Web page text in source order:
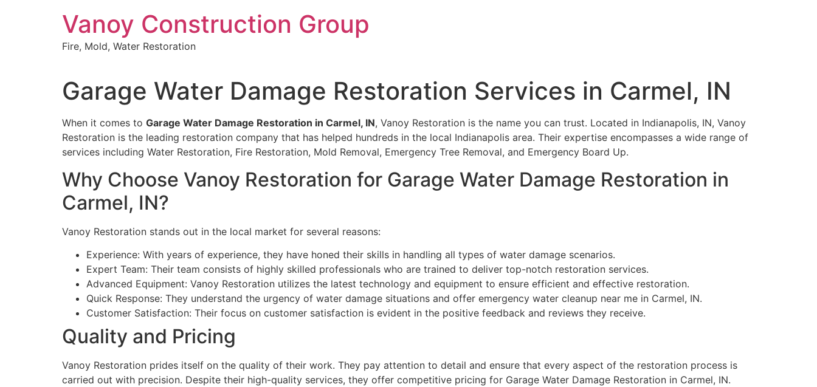
Vanoy Construction Group
Fire, Mold, Water Restoration
Garage Water Damage Restoration Services in Carmel, IN
When it comes to Garage Water Damage Restoration in Carmel, IN, Vanoy Restoration is the name you can trust. Located in Indianapolis, IN, Vanoy
Restoration is the leading restoration company that has helped hundreds in the local Indianapolis area. Their expertise encompasses a wide range of
services including Water Restoration, Fire Restoration, Mold Removal, Emergency Tree Removal, and Emergency Board Up.
Why Choose Vanoy Restoration for Garage Water Damage Restoration in
Carmel, IN?
Vanoy Restoration stands out in the local market for several reasons:
Experience: With years of experience, they have honed their skills in handling all types of water damage scenarios.
Expert Team: Their team consists of highly skilled professionals who are trained to deliver top-notch restoration services.
Advanced Equipment: Vanoy Restoration utilizes the latest technology and equipment to ensure efficient and effective restoration.
Quick Response: They understand the urgency of water damage situations and offer emergency water cleanup near me in Carmel, IN.
Customer Satisfaction: Their focus on customer satisfaction is evident in the positive feedback and reviews they receive.
Quality and Pricing
Vanoy Restoration prides itself on the quality of their work. They pay attention to detail and ensure that every aspect of the restoration process is
carried out with precision. Despite their high-quality services, they offer competitive pricing for Garage Water Damage Restoration in Carmel, IN.